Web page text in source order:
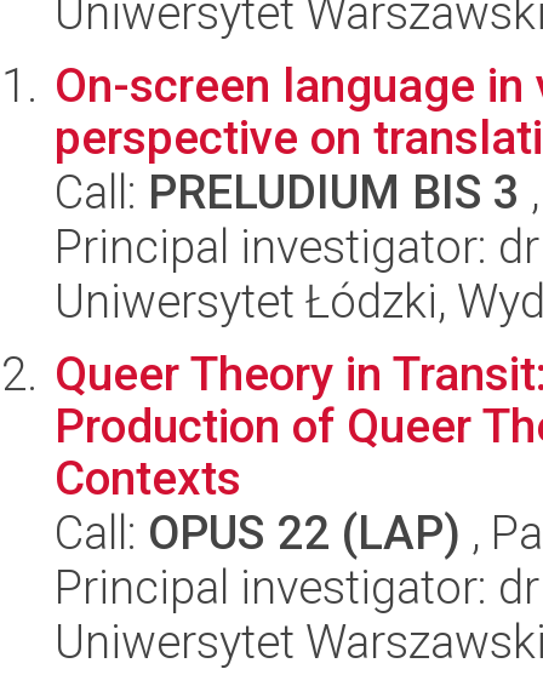
Uniwersytet
On-screen language
perspective on
Call: PRELUDIUM BIS 3
Principal investigator:
Uniwersytet Łódzki,
Queer Theory in
Production of Queer
Contexts
Call: OPUS 22 (LAP) ,
Principal investigator:
Uniwersytet